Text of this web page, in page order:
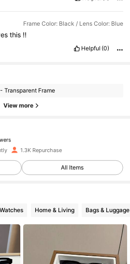
Frame Color: Black / Lens Color: Blue
this !!
Helpful (0)
Transparent Frame
View more
ago
1.3K Repurchase
All Items
Home & Living Bags & Luggage